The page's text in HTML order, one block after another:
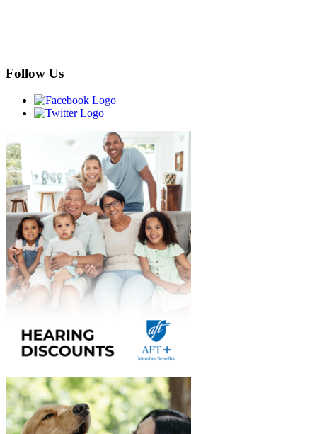
Follow Us